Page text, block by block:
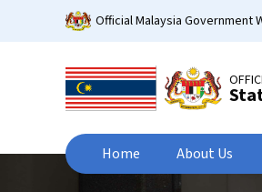
Official Malaysia Government
Home About Us